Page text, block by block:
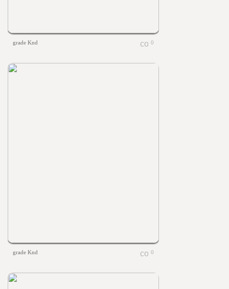
grade Knd 0
grade Knd 0